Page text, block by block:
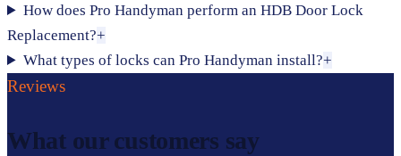
How does Pro Handyman perform an HDB Door Lock
Replacement?+
What types of locks can Pro Handyman install?+
Reviews
What our customers say